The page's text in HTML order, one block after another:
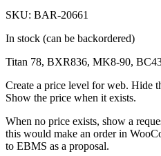
SKU: BAR-20661
In stock (can be backordered)
Titan 78, BXR836, MK8-90,
Create a price level for web. Hide
Show the price when it exists.
When no price exists, show a
this would make an order in
to EBMS as a proposal.